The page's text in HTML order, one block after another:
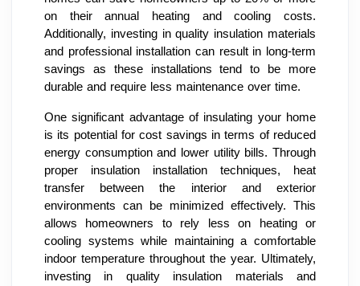
on their annual heating and cooling costs.
Additionally, investing in quality insulation materials
and professional installation can result in long-term
savings as these installations tend to be more
durable and require less maintenance over time.
One significant advantage of insulating your home
is its potential for cost savings in terms of reduced
energy consumption and lower utility bills. Through
proper insulation installation techniques, heat
transfer between the interior and exterior
environments can be minimized effectively. This
allows homeowners to rely less on heating or
cooling systems while maintaining a comfortable
indoor temperature throughout the year. Ultimately,
investing in quality insulation materials and